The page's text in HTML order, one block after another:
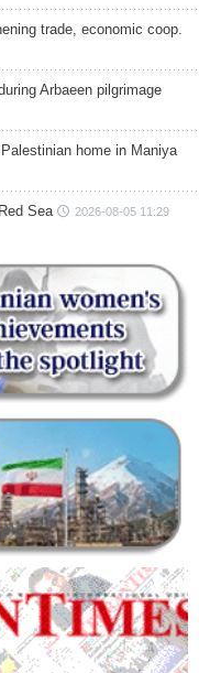
trade, economic coop.
Arbaeen pilgrimage
home in Maniya
Sea 2026-08-05 11:29